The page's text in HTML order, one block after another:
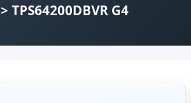
> TPS64200DBVR G4